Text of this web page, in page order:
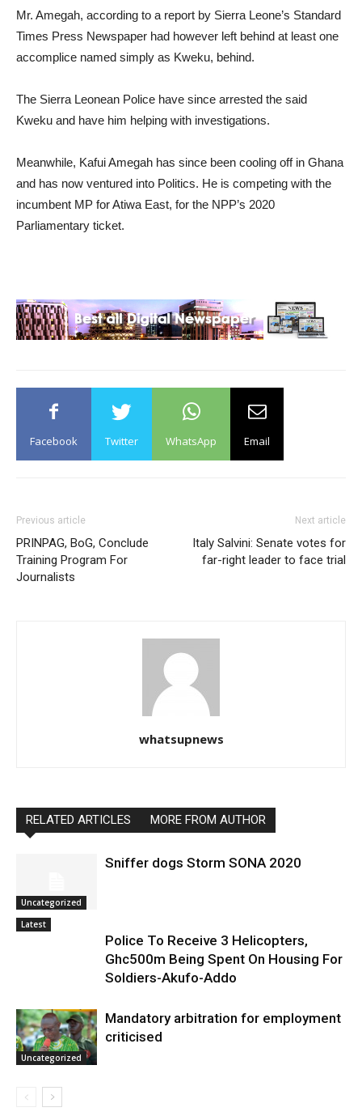
Mr. Amegah, according to a report by Sierra Leone’s Standard
Times Press Newspaper had however left behind at least one
accomplice named simply as Kweku, behind.
The Sierra Leonean Police have since arrested the said
Kweku and have him helping with investigations.
Meanwhile, Kafui Amegah has since been cooling off in Ghana
and has now ventured into Politics. He is competing with the
incumbent MP for Atiwa East, for the NPP’s 2020
Parliamentary ticket.
Facebook Twitter WhatsApp Email
Previous article
PRINPAG, BoG, Conclude
Training Program For
Journalists
Next article
Italy Salvini: Senate votes for
far-right leader to face trial
whatsupnews
RELATED ARTICLES MORE FROM AUTHOR
Uncategorized
Sniffer dogs Storm SONA 2020
Latest
Police To Receive 3 Helicopters,
Ghc500m Being Spent On Housing For
Soldiers-Akufo-Addo
Uncategorized
Mandatory arbitration for employment
criticised